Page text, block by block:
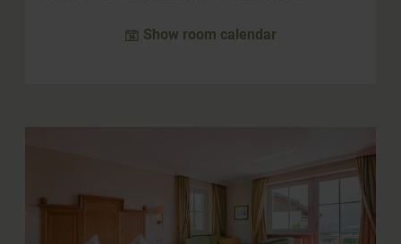
Show room calendar